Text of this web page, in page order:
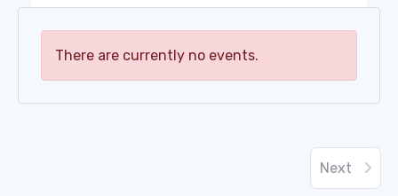
There are currently no events.
Next